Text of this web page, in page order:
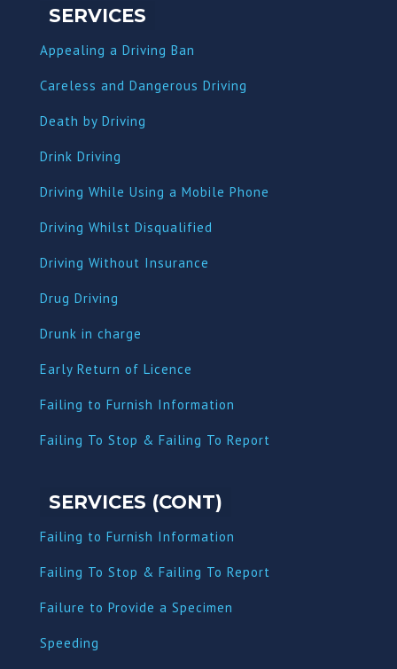
SERVICES
Appealing a Driving Ban
Careless and Dangerous Driving
Death by Driving
Drink Driving
Driving While Using a Mobile Phone
Driving Whilst Disqualified
Driving Without Insurance
Drug Driving
Drunk in charge
Early Return of Licence
Failing to Furnish Information
Failing To Stop & Failing To Report
SERVICES (CONT)
Failing to Furnish Information
Failing To Stop & Failing To Report
Failure to Provide a Specimen
Speeding